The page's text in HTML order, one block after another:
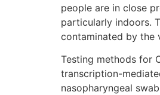
people are in close
particularly indoors.
contaminated by the
Testing methods for
transcription-
nasopharyngeal